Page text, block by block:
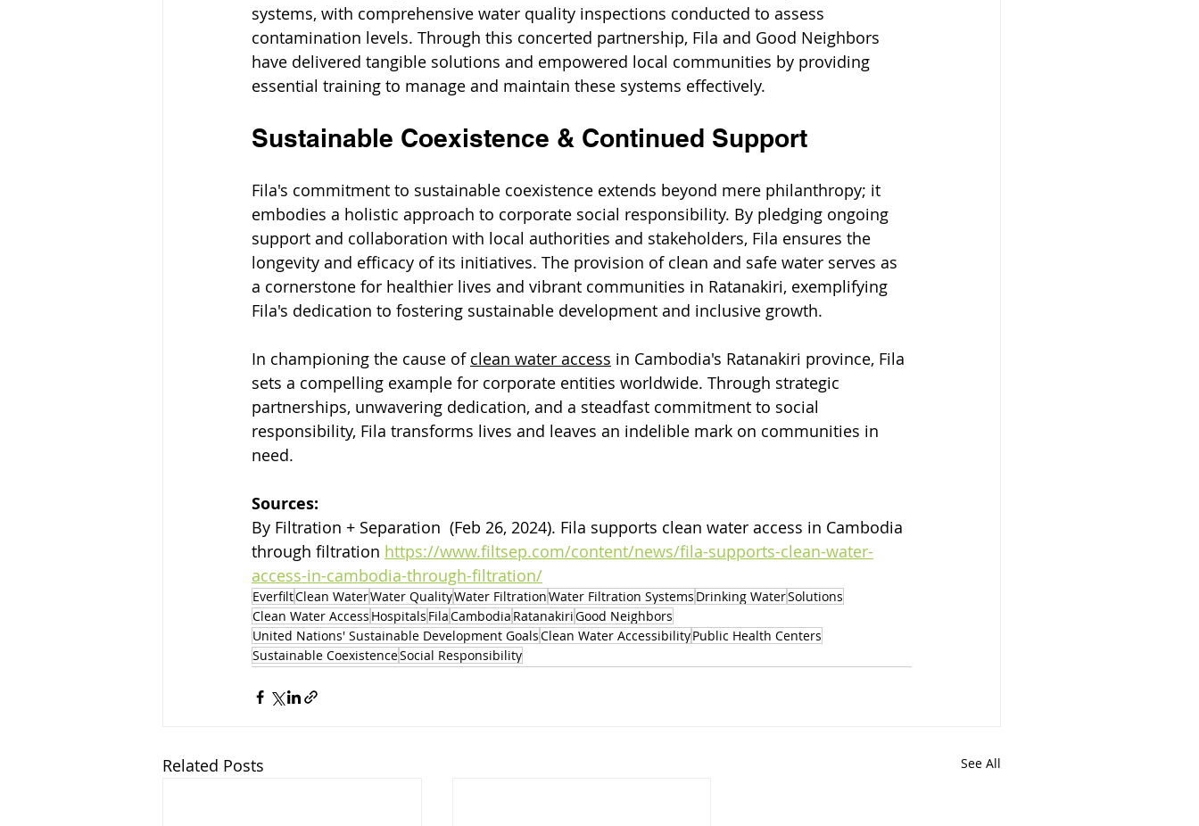
systems, with comprehensive water quality inspections conducted to assess
contamination levels. Through this concerted partnership, Fila and Good Neighbors
have delivered tangible solutions and empowered local communities by providing
essential training to manage and maintain these systems effectively.
Sustainable Coexistence & Continued Support
Fila's commitment to sustainable coexistence extends beyond mere philanthropy; it
embodies a holistic approach to corporate social responsibility. By pledging ongoing
support and collaboration with local authorities and stakeholders, Fila ensures the
longevity and efficacy of its initiatives. The provision of clean and safe water serves as
a cornerstone for healthier lives and vibrant communities in Ratanakiri, exemplifying
Fila's dedication to fostering sustainable development and inclusive growth.
In championing the cause of clean water access in Cambodia's Ratanakiri province, Fila
sets a compelling example for corporate entities worldwide. Through strategic
partnerships, unwavering dedication, and a steadfast commitment to social
responsibility, Fila transforms lives and leaves an indelible mark on communities in
need.
Sources:
By Filtration + Separation  (Feb 26, 2024). Fila supports clean water access in Cambodia
through filtration https://www.filtsep.com/content/news/fila-supports-clean-water-
access-in-cambodia-through-filtration/
EverfiltClean WaterWater QualityWater FiltrationWater Filtration Systems Drinking WaterSolutions
Clean Water Access Hospitals FilaCambodia RatanakiriGood Neighbors
United Nations' Sustainable Development GoalsClean Water AccessibilityPublic Health Centers
Sustainable CoexistenceSocial Responsibility
Related Posts See All